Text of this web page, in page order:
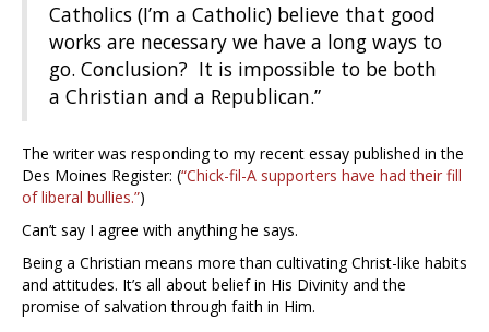
Catholics (I’m a Catholic) believe that good
works are necessary we have a long ways to
go. Conclusion? It is impossible to be both
a Christian and a Republican.”
The writer was responding to my recent essay published in the
Des Moines Register: (“Chick-fil-A supporters have had their fill
of liberal bullies.”)
Can’t say I agree with anything he says.
Being a Christian means more than cultivating Christ-like habits
and attitudes. It’s all about belief in His Divinity and the
promise of salvation through faith in Him.